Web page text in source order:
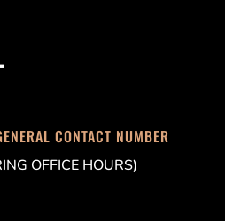
CONTACT NUMBER
OFFICE HOURS)